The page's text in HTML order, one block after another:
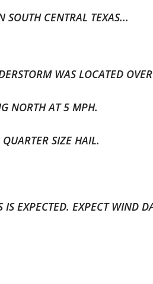
SOUTH CENTRAL TEXAS...
WAS LOCATED
NORTH AT 5 MPH.
SIZE HAIL.
EXPECTED. EXPECT WIND